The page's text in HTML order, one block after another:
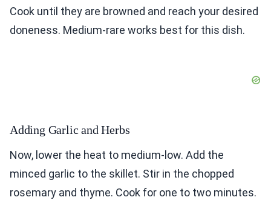
Cook until they are browned and reach your desired
doneness. Medium-rare works best for this dish.
Adding Garlic and Herbs
Now, lower the heat to medium-low. Add the
minced garlic to the skillet. Stir in the chopped
rosemary and thyme. Cook for one to two minutes.